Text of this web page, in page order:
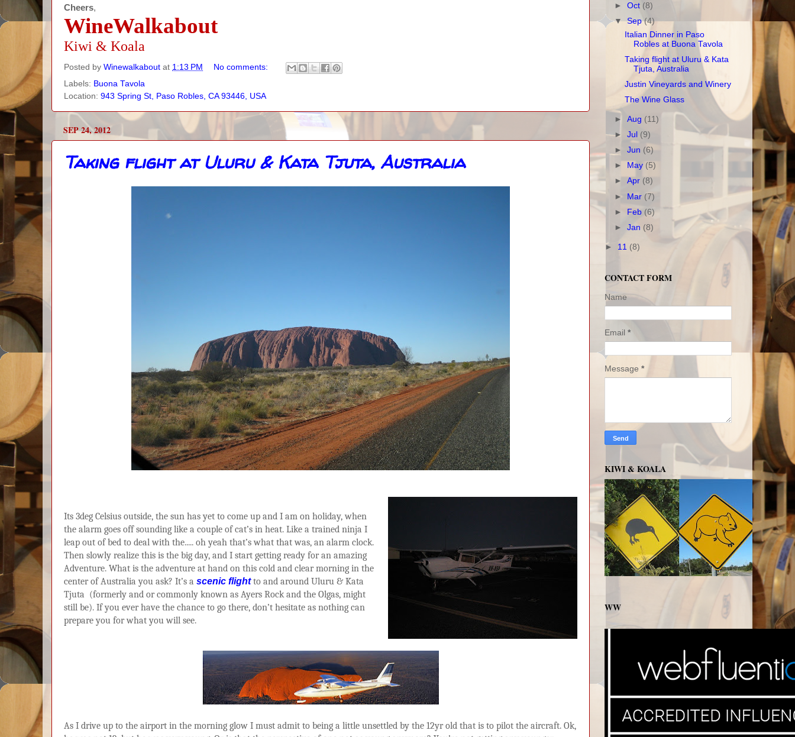
Cheers,
WineWalkabout
Kiwi & Koala
Posted by Winewalkabout at 1:13 PM
No comments:
Labels: Buona Tavola
Location: 943 Spring St, Paso Robles, CA 93446, USA
SEP 24, 2012
Taking flight at Uluru & Kata Tjuta, Australia
Its 3deg Celsius outside, the sun has yet to come up and I am on holiday, when
the alarm goes off sounding like a couple of cat’s in heat. Like a trained ninja I
leap out of bed to deal with the..... oh yeah that’s what that was, an alarm clock.
Then slowly realize this is the big day, and I start getting ready for an amazing
Adventure. What is the adventure at hand on this cold and clear morning in the
center of Australia you ask? It’s a scenic flightto and around Uluru & Kata
Tjuta (formerly and or commonly known as Ayers Rock and the Olgas, might
still be). If you ever have the chance to go there, don’t hesitate as nothing can
prepare you for what you will see.
As I drive up to the airport in the morning glow I must admit to being a little unsettled by the 12yr old that is to pilot the aircraft. Ok,
►Oct (8)
▼Sep(4)
Italian Dinner in Paso
Robles at Buona Tavola
Taking flight at Uluru & Kata
Tjuta, Australia
Justin Vineyards and Winery
The Wine Glass
►Aug (11)
►Jul (9)
►Jun (6)
►
May (5)
►Apr (8)
► Mar (7)
► Feb (6)
►Jan (8)
► 11 (8)
CONTACT FORM
Name
Email *
Message *
KIWI & KOALA
WW